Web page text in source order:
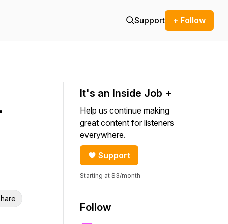
Support + Follow
It's an Inside Job +
Help us continue making
great content for listeners
everywhere.
Support
Starting at $3/month
Follow